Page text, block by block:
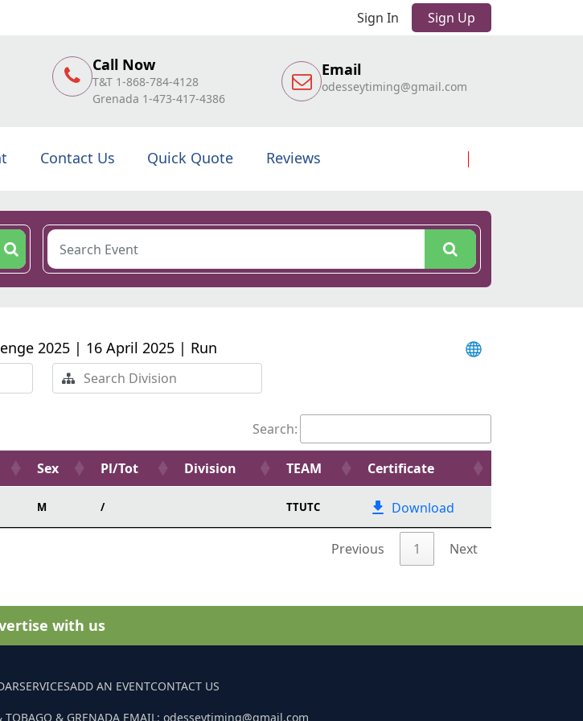
Sign In Sign Up
Call Now
T&T 1-868-784-4128
Grenada 1-473-417-4386
Email
odesseytiming@gmail.com
Contact Us Quick Quote Reviews
2025 | 16 April 2025 | Run
Search:
Sex Pl/Tot Division TEAM Certificate
M / TTUTC Download
Previous 1 Next
with us
SERVICESADD AN EVENTCONTACT US
TOBAGO & GRENADA EMAIL: odesseytiming@gmail.com